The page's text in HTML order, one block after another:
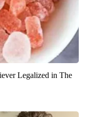
Legalized in The